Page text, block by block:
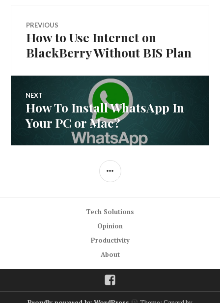
Post
navigation
PREVIOUS
Previous
post:
How to Use Internet on
BlackBerry Without BIS Plan
NEXT
Next
How To Install WhatsApp In
Your PC or Mac?
SIDEBAR
Tech Solutions
Opinion
Productivity
About